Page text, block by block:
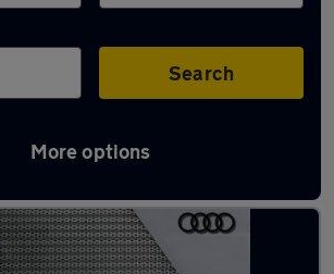
Search
More options
cars in Milford Haven